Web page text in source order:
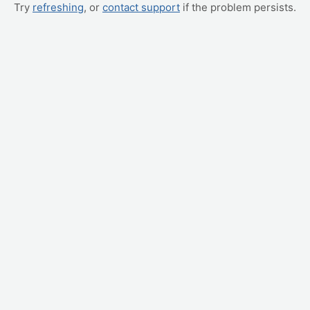
Try refreshing, or contact support if the problem persists.